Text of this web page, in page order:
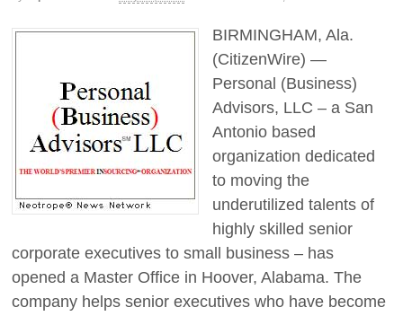
BIRMINGHAM, Ala.
(CitizenWire) —
Personal (Business)
Advisors, LLC – a San
Antonio based
organization dedicated
to moving the
underutilized talents of
highly skilled senior
corporate executives to small business – has
opened a Master Office in Hoover, Alabama. The
company helps senior executives who have become